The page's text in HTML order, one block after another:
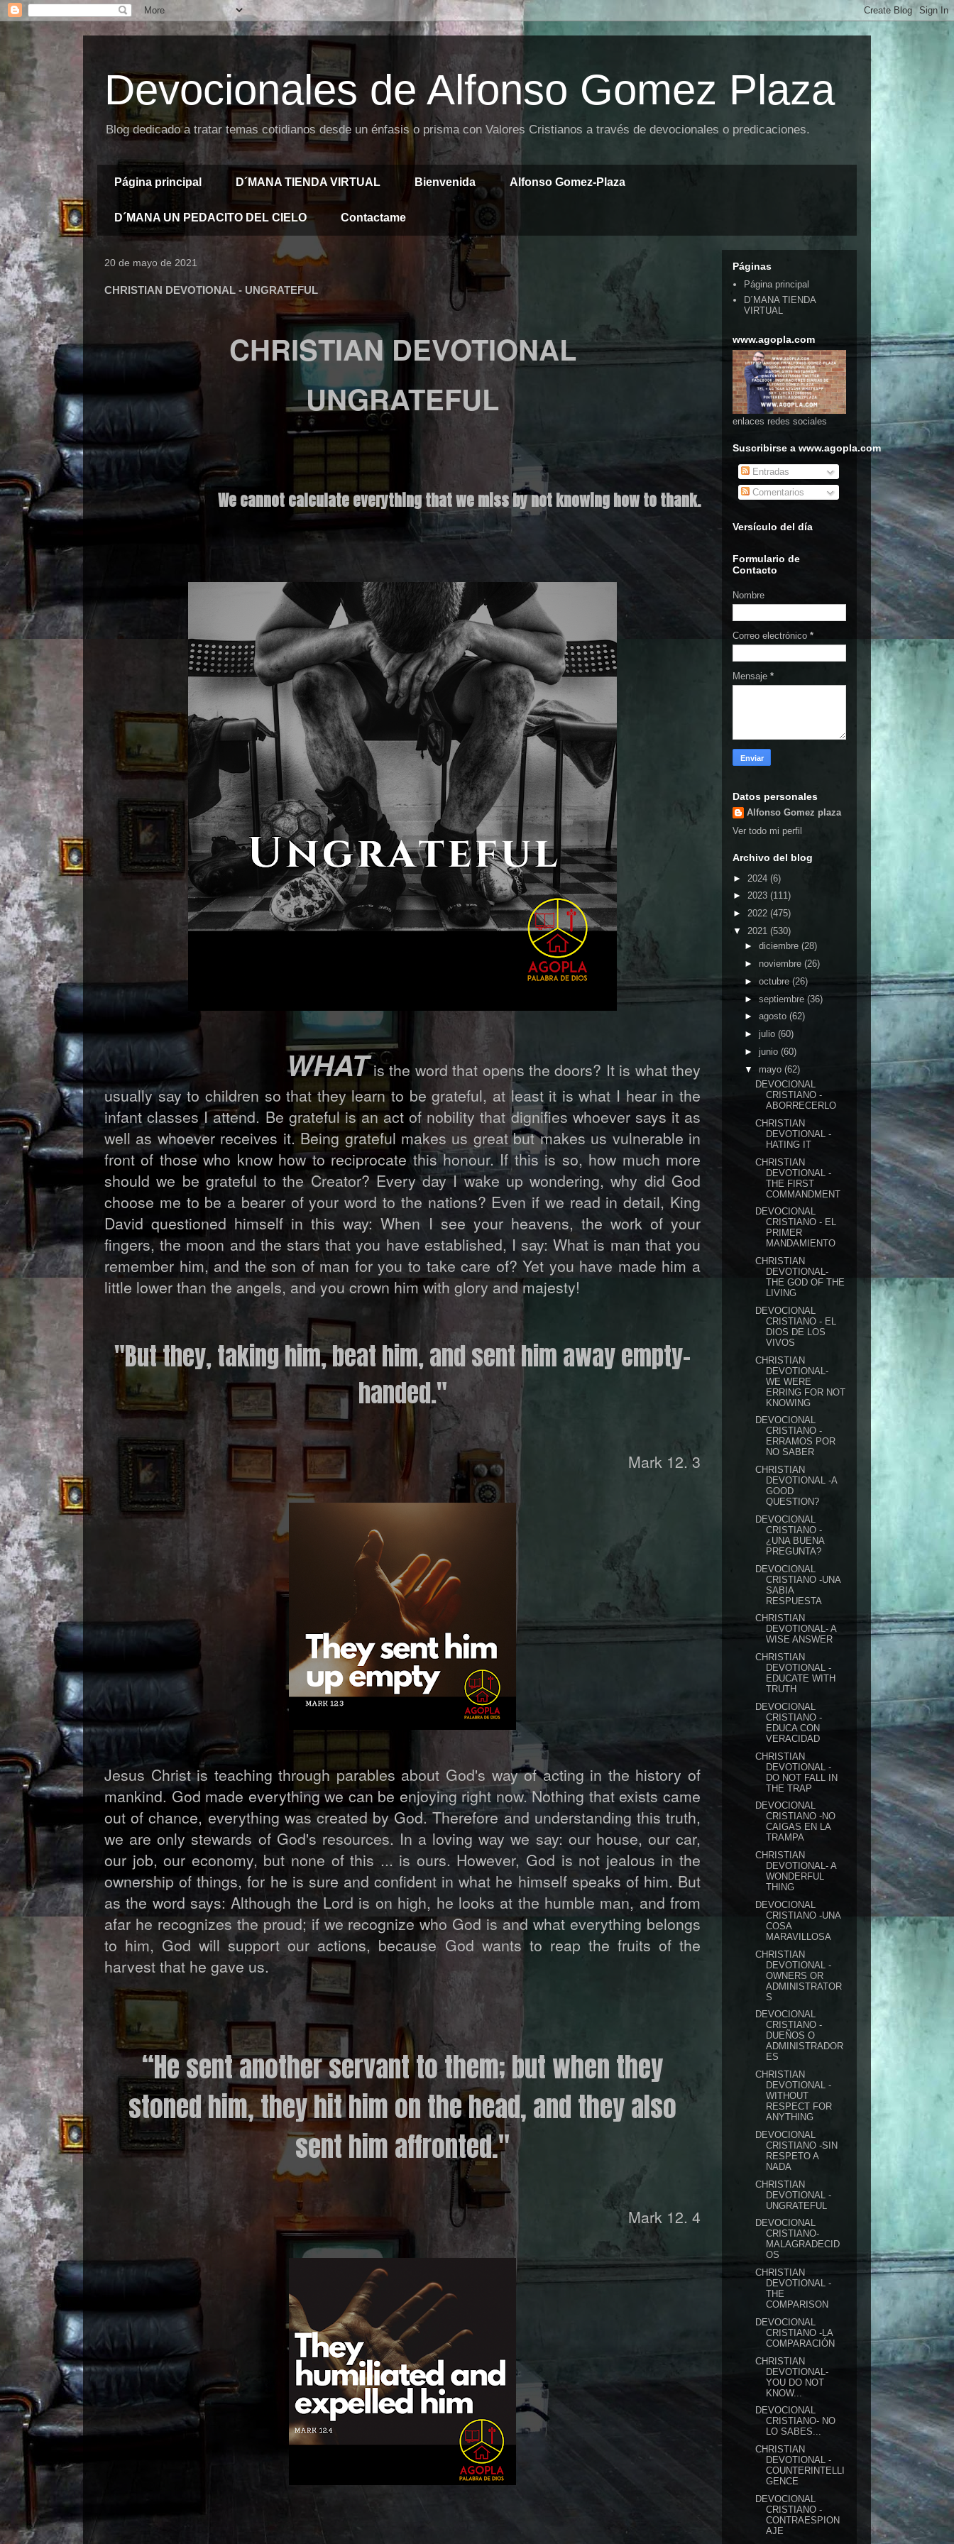
Devocionales de Alfonso Gomez Plaza
Blog dedicado a tratar temas cotidianos desde un énfasis o prisma con Valores Cristianos a través de devocionales o predicaciones.
Página principal D´MANA TIENDA VIRTUAL Bienvenida Alfonso Gomez-Plaza
D´MANA UN PEDACITO DEL CIELO Contactame
20 de mayo de 2021
CHRISTIAN DEVOTIONAL - UNGRATEFUL
CHRISTIAN DEVOTIONAL
UNGRATEFUL
We cannot calculate everything that we miss by not knowing how to thank.
WHAT is the word that opens the doors? It is what they
usually say to children so that they learn to be grateful, at least it is what I hear in the
infant classes I attend. Be grateful is an act of nobility that dignifies whoever says it as
well as whoever receives it. Being grateful makes us great but makes us vulnerable in
front of those who know how to reciprocate this honour. If this is so, how much more
should we be grateful to the Creator? Every day I wake up wondering, why did God
choose me to be a bearer of your word to the nations? Even if we read in detail, King
David questioned himself in this way: When I see your heavens, the work of your
fingers, the moon and the stars that you have established, I say: What is man that you
remember him, and the son of man for you to take care of? Yet you have made him a
little lower than the angels, and you crown him with glory and majesty!
"But they, taking him, beat him, and sent him away empty-
handed."
Mark 12. 3
Jesus Christ is teaching through parables about God's way of acting in the history of
mankind. God made everything we can be enjoying right now. Nothing that exists came
out of chance, everything was created by God. Therefore and understanding this truth,
we are only stewards of God's resources. In a loving way we say: our house, our car,
our job, our economy, but none of this ... is ours. However, God is not jealous in the
ownership of things, for he is sure and confident in what he himself speaks of him. But
as the word says: Although the Lord is on high, he looks at the humble man, and from
afar he recognizes the proud; if we recognize who God is and what everything belongs
to him, God will support our actions, because God wants to reap the fruits of the
harvest that he gave us.
“He sent another servant to them; but when they
stoned him, they hit him on the head, and they also
sent him affronted."
Mark 12. 4
Páginas
Página principal
D´MANA TIENDA
VIRTUAL
www.agopla.com
enlaces redes sociales
Suscribirse a www.agopla.com
Entradas
Comentarios
Versículo del día
Formulario de
Contacto
Nombre
Correo electrónico *
Mensaje *
Datos personales
Alfonso Gomez plaza
Ver todo mi perfil
Archivo del blog
► 2024 (6)
► 2023 (111)
► 2022 (475)
▼ 2021 (530)
► diciembre (28)
► noviembre (26)
► octubre (26)
► septiembre (36)
► agosto (62)
► julio (60)
► junio (60)
▼ mayo (62)
DEVOCIONAL
CRISTIANO -
ABORRECERLO
CHRISTIAN
DEVOTIONAL -
HATING IT
CHRISTIAN
DEVOTIONAL -
THE FIRST
COMMANDMENT
DEVOCIONAL
CRISTIANO - EL
PRIMER
MANDAMIENTO
CHRISTIAN
DEVOTIONAL-
THE GOD OF THE
LIVING
DEVOCIONAL
CRISTIANO - EL
DIOS DE LOS
VIVOS
CHRISTIAN
DEVOTIONAL-
WE WERE
ERRING FOR NOT
KNOWING
DEVOCIONAL
CRISTIANO -
ERRAMOS POR
NO SABER
CHRISTIAN
DEVOTIONAL -A
GOOD
QUESTION?
DEVOCIONAL
CRISTIANO -
¿UNA BUENA
PREGUNTA?
DEVOCIONAL
CRISTIANO -UNA
SABIA
RESPUESTA
CHRISTIAN
DEVOTIONAL- A
WISE ANSWER
CHRISTIAN
DEVOTIONAL -
EDUCATE WITH
TRUTH
DEVOCIONAL
CRISTIANO -
EDUCA CON
VERACIDAD
CHRISTIAN
DEVOTIONAL -
DO NOT FALL IN
THE TRAP
DEVOCIONAL
CRISTIANO -NO
CAIGAS EN LA
TRAMPA
CHRISTIAN
DEVOTIONAL- A
WONDERFUL
THING
DEVOCIONAL
CRISTIANO -UNA
COSA
MARAVILLOSA
CHRISTIAN
DEVOTIONAL -
OWNERS OR
ADMINISTRATOR
S
DEVOCIONAL
CRISTIANO -
DUEÑOS O
ADMINISTRADOR
ES
CHRISTIAN
DEVOTIONAL -
WITHOUT
RESPECT FOR
ANYTHING
DEVOCIONAL
CRISTIANO -SIN
RESPETO A
NADA
CHRISTIAN
DEVOTIONAL -
UNGRATEFUL
DEVOCIONAL
CRISTIANO-
MALAGRADECID
OS
CHRISTIAN
DEVOTIONAL -
THE
COMPARISON
DEVOCIONAL
CRISTIANO -LA
COMPARACIÓN
CHRISTIAN
DEVOTIONAL-
YOU DO NOT
KNOW...
DEVOCIONAL
CRISTIANO- NO
LO SABES...
CHRISTIAN
DEVOTIONAL -
COUNTERINTELLI
GENCE
DEVOCIONAL
CRISTIANO -
CONTRAESPION
AJE